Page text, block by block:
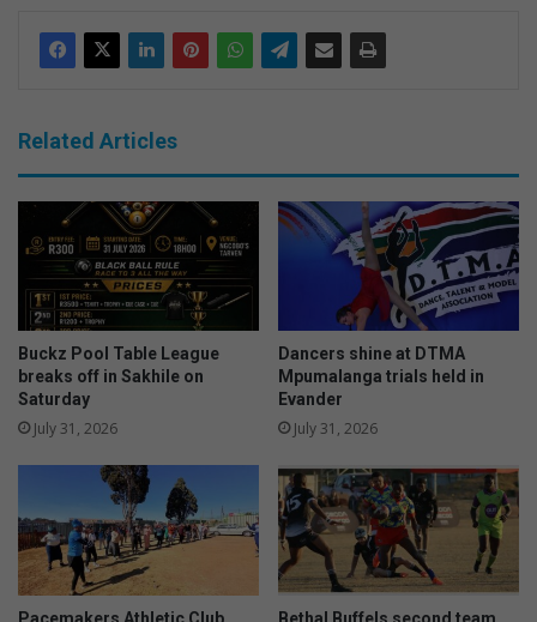
Related Articles
Buckz Pool Table League
breaks off in Sakhile on
Saturday
July 31, 2026
Dancers shine at DTMA
Mpumalanga trials held in
Evander
July 31, 2026